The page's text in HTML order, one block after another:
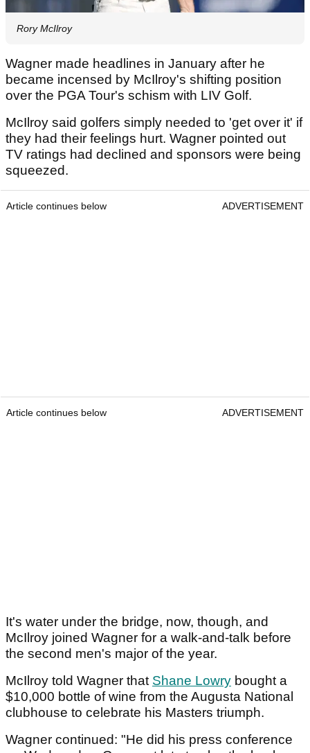
Rory McIlroy
Wagner made headlines in January after he
became incensed by McIlroy's shifting position
over the PGA Tour's schism with LIV Golf.
McIlroy said golfers simply needed to 'get over it' if
they had their feelings hurt. Wagner pointed out
TV ratings had declined and sponsors were being
squeezed.
Article continues below ADVERTISEMENT
Article continues below ADVERTISEMENT
It's water under the bridge, now, though, and
McIlroy joined Wagner for a walk-and-talk before
the second men's major of the year.
McIlroy told Wagner that Shane Lowry bought a
$10,000 bottle of wine from the Augusta National
clubhouse to celebrate his Masters triumph.
Wagner continued: "He did his press conference